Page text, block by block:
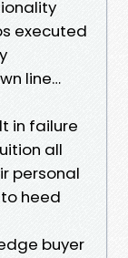
executed
line…
in failure
all
personal
heed
buyer